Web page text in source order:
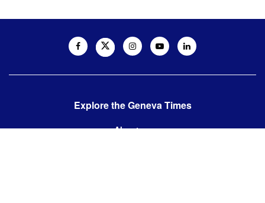
Explore the Geneva Times
About us